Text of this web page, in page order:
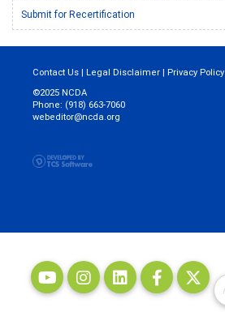
Submit for Recertification
Contact Us | Legal Disclaimer | Privacy Policy
©2025 NCDA
Phone: (918) 663-7060
webeditor@ncda.org